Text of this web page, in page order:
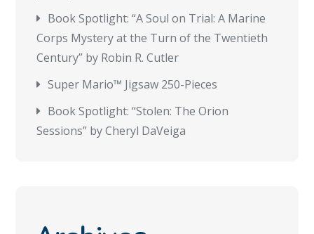
Book Spotlight: “A Soul on Trial: A Marine
Corps Mystery at the Turn of the Twentieth
Century” by Robin R. Cutler
Super Mario™ Jigsaw 250-Pieces
Book Spotlight: “Stolen: The Orion
Sessions” by Cheryl DaVeiga